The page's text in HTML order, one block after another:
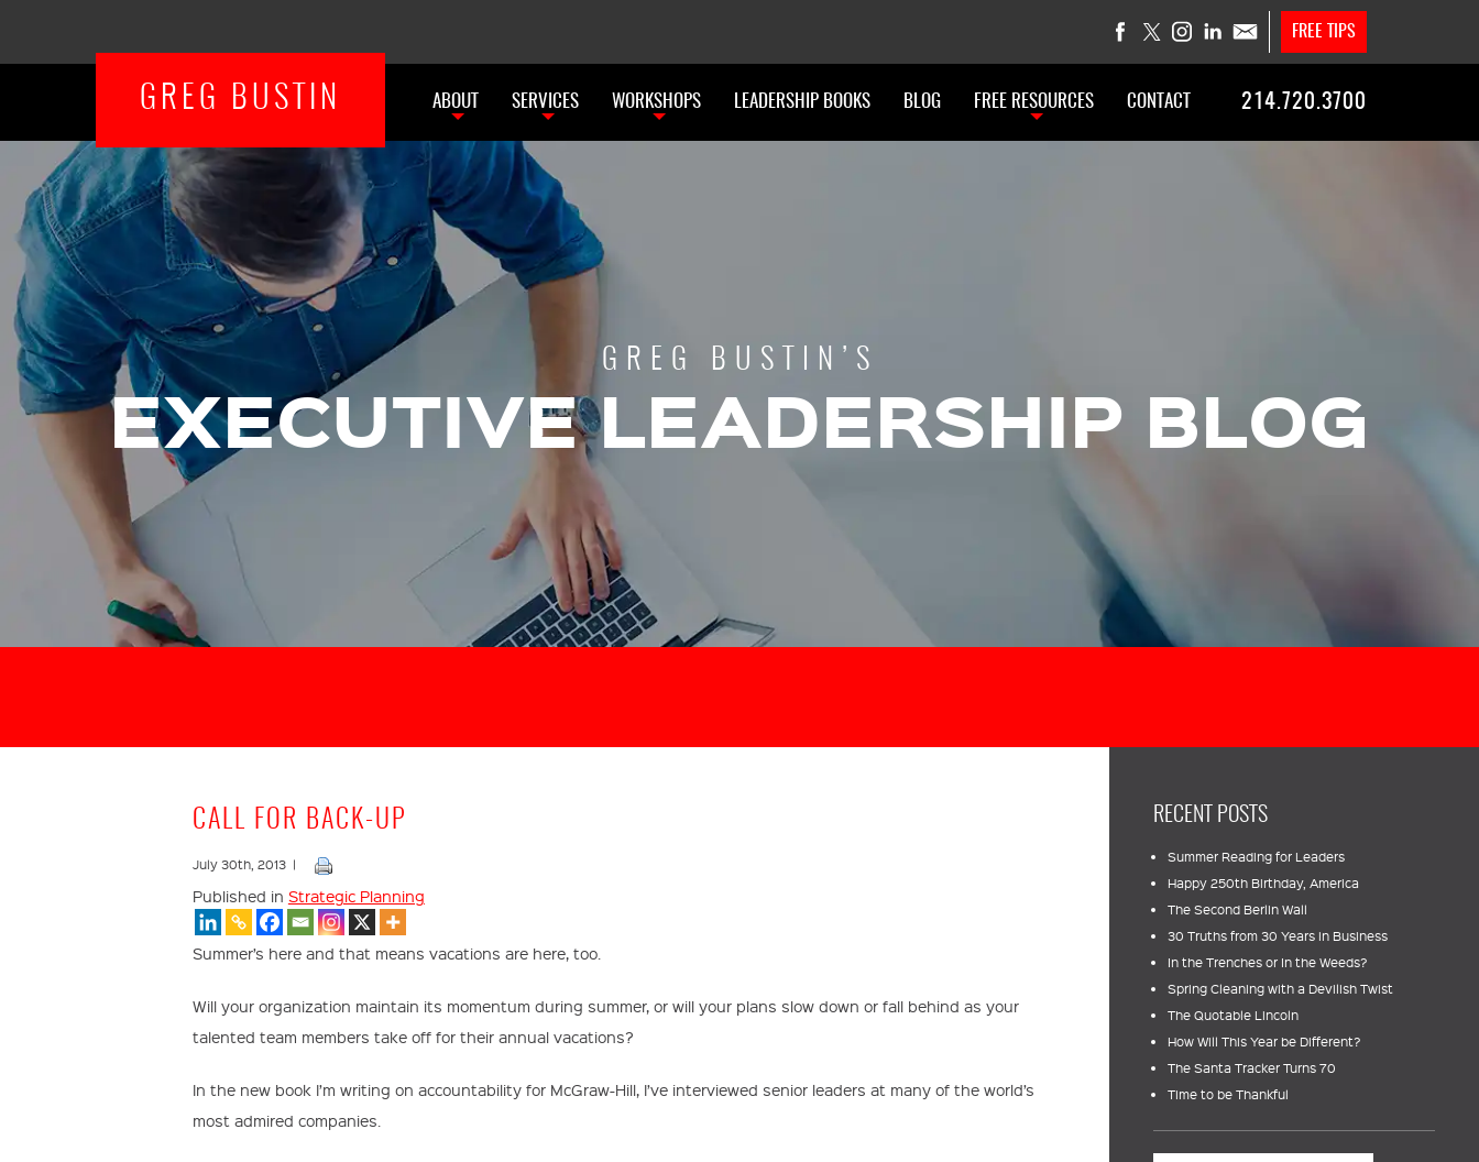
FREE TIPS
214.720.3700
GREG BUSTIN ABOUT SERVICES WORKSHOPS LEADERSHIP BOOKS BLOG FREE RESOURCES CONTACT
GREG BUSTIN’S
EXECUTIVE LEADERSHIP BLOG
CALL FOR BACK-UP
July 30th, 2013 |
Published in Strategic Planning
Summer’s here and that means vacations are here, too.
Will your organization maintain its momentum during summer, or will your plans slow down or fall behind as your
talented team members take off for their annual vacations?
In the new book I’m writing on accountability for McGraw-Hill, I’ve interviewed senior leaders at many of the world’s
most admired companies.
RECENT POSTS
Summer Reading for Leaders
Happy 250th Birthday, America
The Second Berlin Wall
30 Truths from 30 Years in Business
In the Trenches or In the Weeds?
Spring Cleaning with a Devilish Twist
The Quotable Lincoln
How Will This Year be Different?
The Santa Tracker Turns 70
Time to be Thankful